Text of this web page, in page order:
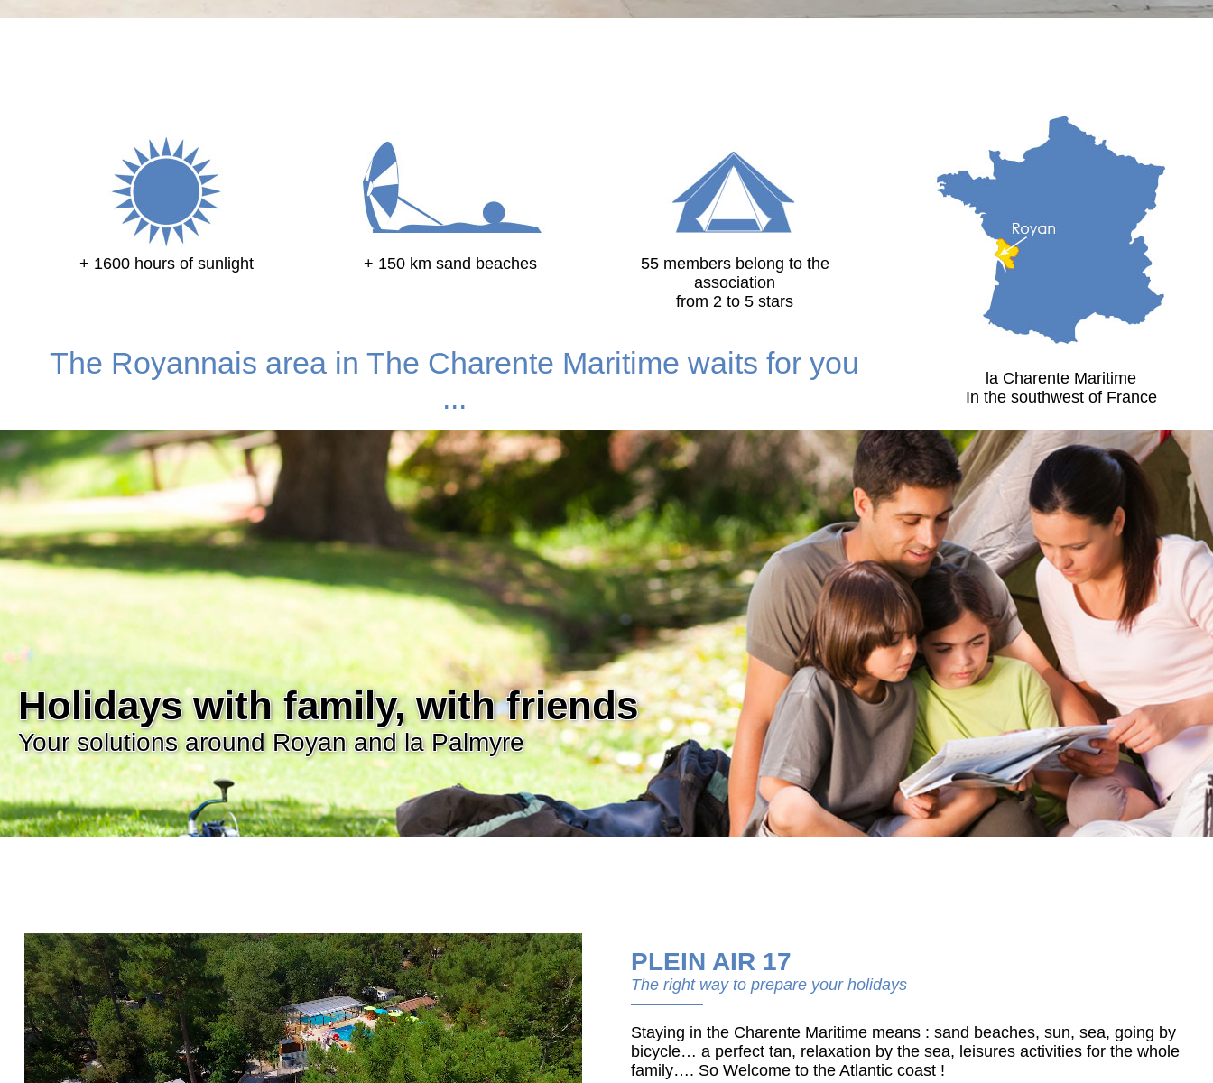
+ 1600 hours of sunlight + 150 km sand beaches
55 members belong to the
association
from 2 to 5 stars
The Royannais area in The Charente Maritime waits for you
...
la Charente Maritime
In the southwest of France
Holidays with family, with friends
Your solutions around Royan and la Palmyre
PLEIN AIR 17
The right way to prepare your holidays
Staying in the Charente Maritime means : sand beaches, sun, sea, going by
bicycle… a perfect tan, relaxation by the sea, leisures activities for the whole
family…. So Welcome to the Atlantic coast !